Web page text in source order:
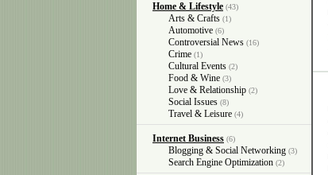
Home & Lifestyle (43)
Arts & Crafts (1)
Automotive (6)
Controversial News (16)
Crime (1)
Cultural Events (2)
Food & Wine (3)
Love & Relationship (2)
Social Issues (8)
Travel & Leisure (4)
Internet Business (6)
Blogging & Social Networking (3)
Search Engine Optimization (2)